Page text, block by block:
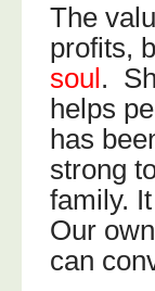
The
profits,
soul.
helps
has
strong
family.
Our
can